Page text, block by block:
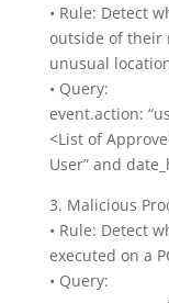
• Rule: Detect
outside of their
unusual
• Query:
event.action:
<List of
User” and
3. Malicious
• Rule: Detect
executed on a
• Query: